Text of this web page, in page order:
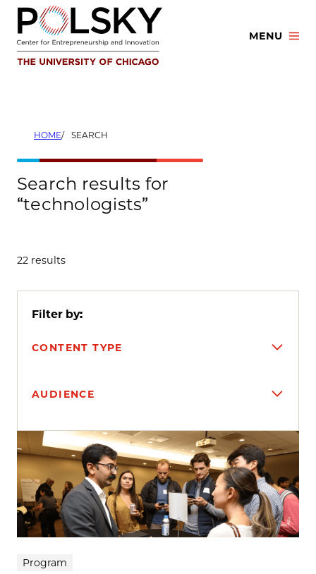
Skip
content
MENU
HOME SEARCH
Search results for
“technologists”
22 results
Filter by:
CONTENT TYPE
AUDIENCE
Search results
Program